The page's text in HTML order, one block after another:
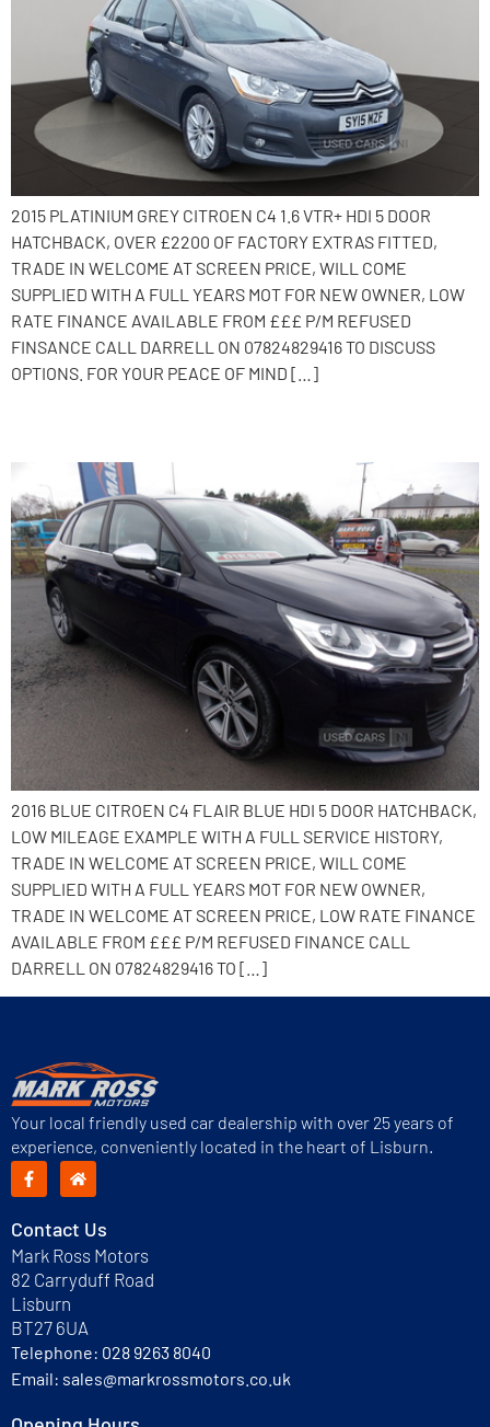
2015 PLATINIUM GREY CITROEN C4 1.6 VTR+ HDI 5 DOOR
HATCHBACK, OVER £2200 OF FACTORY EXTRAS FITTED,
TRADE IN WELCOME AT SCREEN PRICE, WILL COME
SUPPLIED WITH A FULL YEARS MOT FOR NEW OWNER, LOW
RATE FINANCE AVAILABLE FROM £££ P/M REFUSED
FINSANCE CALL DARRELL ON 07824829416 TO DISCUSS
OPTIONS. FOR YOUR PEACE OF MIND […]
2016 BLUE CITROEN C4 FLAIR BLUE HDI 5 DOOR HATCHBACK,
LOW MILEAGE EXAMPLE WITH A FULL SERVICE HISTORY,
TRADE IN WELCOME AT SCREEN PRICE, WILL COME
SUPPLIED WITH A FULL YEARS MOT FOR NEW OWNER,
TRADE IN WELCOME AT SCREEN PRICE, LOW RATE FINANCE
AVAILABLE FROM £££ P/M REFUSED FINANCE CALL
DARRELL ON 07824829416 TO […]
Your local friendly used car dealership with over 25 years of
experience, conveniently located in the heart of Lisburn.
Contact Us
Mark Ross Motors
82 Carryduff Road
Lisburn
BT27 6UA
Telephone: 028 9263 8040
Email: sales@markrossmotors.co.uk